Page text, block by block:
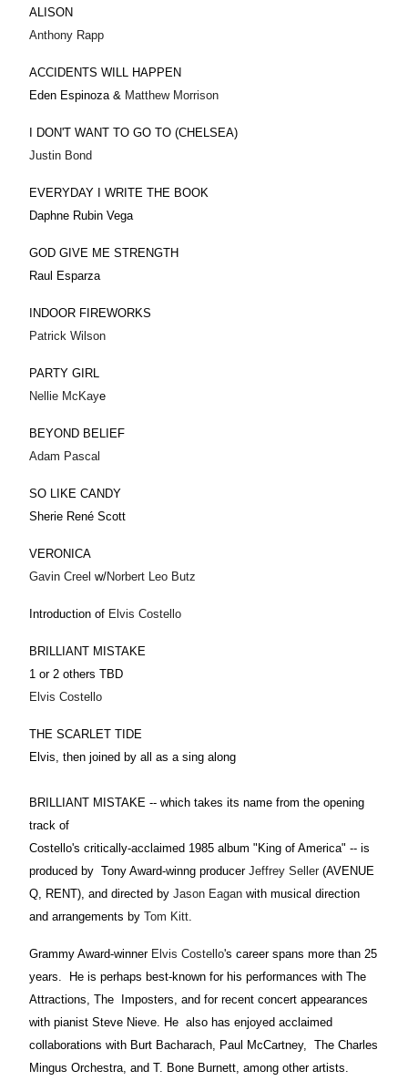
ALISON
Anthony Rapp
ACCIDENTS WILL HAPPEN
Eden Espinoza & Matthew Morrison
I DON'T WANT TO GO TO (CHELSEA)
Justin Bond
EVERYDAY I WRITE THE BOOK
Daphne Rubin Vega
GOD GIVE ME STRENGTH
Raul Esparza
INDOOR FIREWORKS
Patrick Wilson
PARTY GIRL
Nellie McKaye
BEYOND BELIEF
Adam Pascal
SO LIKE CANDY
Sherie René Scott
VERONICA
Gavin Creel w/Norbert Leo Butz
Introduction of Elvis Costello
BRILLIANT MISTAKE
1 or 2 others TBD
Elvis Costello
THE SCARLET TIDE
Elvis, then joined by all as a sing along
BRILLIANT MISTAKE -- which takes its name from the opening
track of
Costello's critically-acclaimed 1985 album "King of America" -- is
produced by Tony Award-winng producer Jeffrey Seller (AVENUE
Q, RENT), and directed by Jason Eagan with musical direction
and arrangements by Tom Kitt
Grammy Award-winner Elvis Costello's career spans more than 25
years. He is perhaps best-known for his performances with The
Attractions, The Imposters, and for recent concert appearances
with pianist Steve Nieve. He also has enjoyed acclaimed
collaborations with Burt Bacharach, Paul McCartney, The Charles
Mingus Orchestra, and T. Bone Burnett, among other artists.